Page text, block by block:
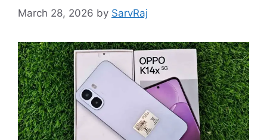
March 28, 2026 by SarvRaj